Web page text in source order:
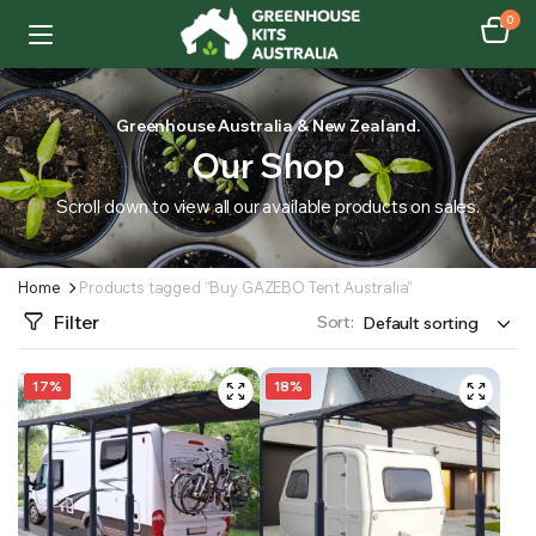
0
Greenhouse Australia & New Zealand.
Our Shop
Scroll down to view all our available products on sales.
Home Products tagged “Buy GAZEBO Tent Australia”
Filter Sort:
17% 18%